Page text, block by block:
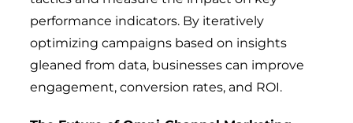
performance indicators. By iteratively
optimizing campaigns based on insights
gleaned from data, businesses can improve
engagement, conversion rates, and ROI.